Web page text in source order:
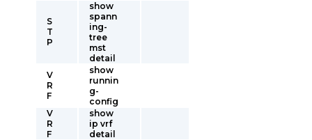
S
T
P
show
spann
ing-
tree
mst
detail
V
R
F
show
runnin
g-
config
V
R
F
show
ip vrf
detail